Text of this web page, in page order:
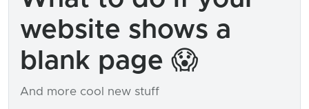
website shows a
blank page 😱
And more cool new stuff